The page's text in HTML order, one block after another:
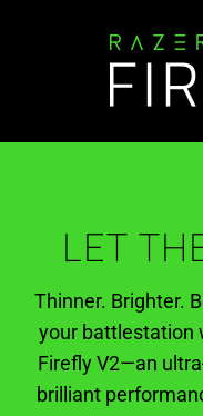
LET
Thinner. Brighter.
your battlestation
Firefly V2—an
brilliant